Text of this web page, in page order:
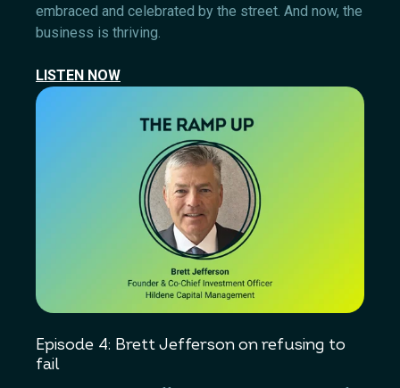
embraced and celebrated by the street. And now, the
business is thriving.
LISTEN NOW
Episode 4: Brett Jefferson on refusing to
fail